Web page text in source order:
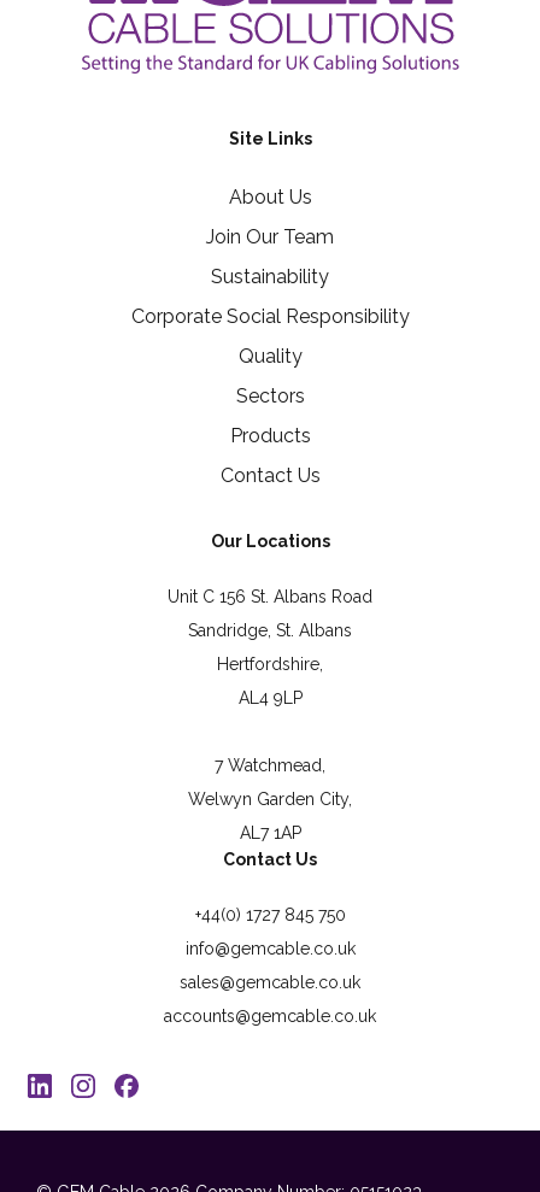
Site Links
About Us
Join Our Team
Sustainability
Corporate Social Responsibility
Quality
Sectors
Products
Contact Us
Our Locations
Unit C 156 St. Albans Road
Sandridge, St. Albans
Hertfordshire,
AL4 9LP
7 Watchmead,
Welwyn Garden City,
AL7 1AP
Contact Us
+44(0) 1727 845 750
info@gemcable.co.uk
sales@gemcable.co.uk
accounts@gemcable.co.uk